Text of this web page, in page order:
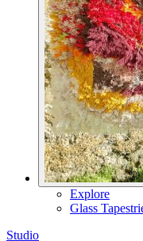
Explore
Glass
Studio